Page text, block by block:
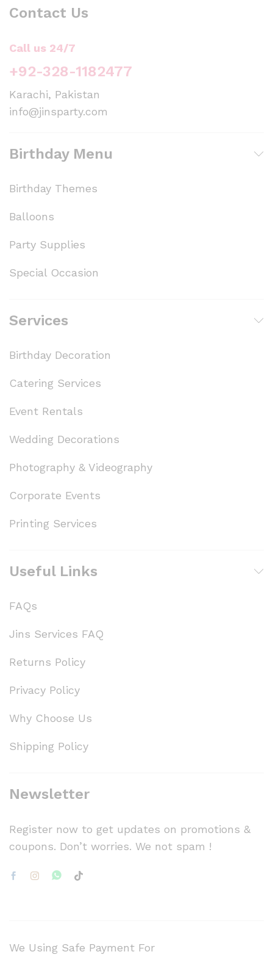
Contact Us
Call us 24/7
+92-328-1182477
Karachi, Pakistan
info@jinsparty.com
Birthday Menu
Birthday Themes
Balloons
Party Supplies
Special Occasion
Services
Birthday Decoration
Catering Services
Event Rentals
Wedding Decorations
Photography & Videography
Corporate Events
Printing Services
Useful Links
FAQs
Jins Services FAQ
Returns Policy
Privacy Policy
Why Choose Us
Shipping Policy
Newsletter
Register now to get updates on promotions &
coupons. Don’t worries. We not spam !
We Using Safe Payment For